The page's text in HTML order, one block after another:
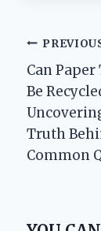
Post
Can Paper
Be
Truth
Common